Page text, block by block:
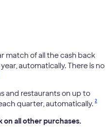
match of all the cash back
automatically. There is no
and restaurants on up to
quarter, automatically. 2
on all other purchases.